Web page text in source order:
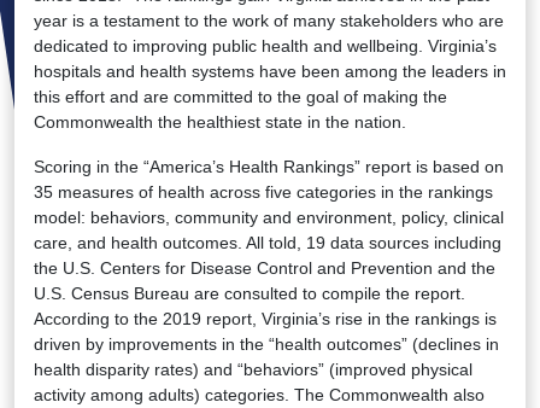
year is a testament to the work of many stakeholders who are
dedicated to improving public health and wellbeing. Virginia’s
hospitals and health systems have been among the leaders in
this effort and are committed to the goal of making the
Commonwealth the healthiest state in the nation.
Scoring in the “America’s Health Rankings” report is based on
35 measures of health across five categories in the rankings
model: behaviors, community and environment, policy, clinical
care, and health outcomes. All told, 19 data sources including
the U.S. Centers for Disease Control and Prevention and the
U.S. Census Bureau are consulted to compile the report.
According to the 2019 report, Virginia’s rise in the rankings is
driven by improvements in the “health outcomes” (declines in
health disparity rates) and “behaviors” (improved physical
activity among adults) categories. The Commonwealth also